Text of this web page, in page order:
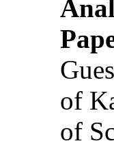
of
of